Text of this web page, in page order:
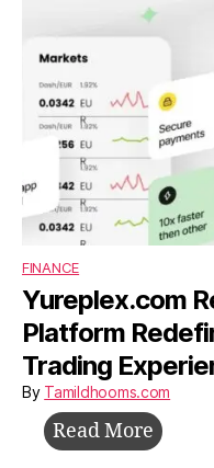
and
FINANCE
Yureplex.com
Platform
Trading
By Tamildhooms.com
Read More